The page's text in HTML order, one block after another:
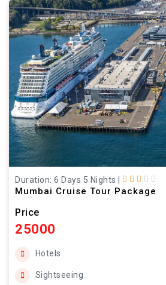
Duration: 6 Days 5 Nights
Mumbai Cruise Tour Package
Price
25000
Hotels
Sightseeing